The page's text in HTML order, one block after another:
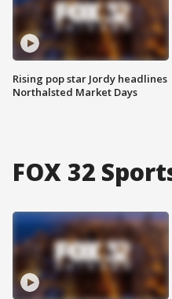
Rising pop star Jordy headlines
Northalsted Market Days
FOX 32